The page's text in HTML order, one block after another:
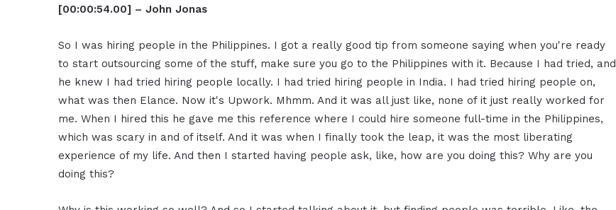
[00:00:54.00] – John Jonas
So I was hiring people in the Philippines. I got a really good tip from someone saying when you're ready
to start outsourcing some of the stuff, make sure you go to the Philippines with it. Because I had tried, and
he knew I had tried hiring people locally. I had tried hiring people in India. I had tried hiring people on,
what was then Elance. Now it's Upwork. Mhmm. And it was all just like, none of it just really worked for
me. When I hired this he gave me this reference where I could hire someone full-time in the Philippines,
which was scary in and of itself. And it was when I finally took the leap, it was the most liberating
experience of my life. And then I started having people ask, like, how are you doing this? Why are you
doing this?